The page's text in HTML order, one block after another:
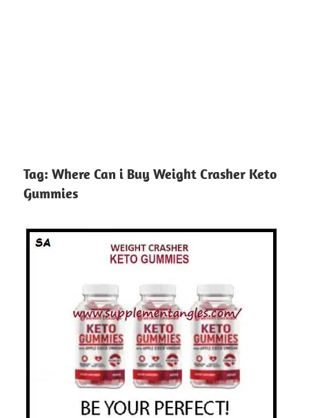
Tag: Where Can i Buy Weight Crasher Keto
Gummies